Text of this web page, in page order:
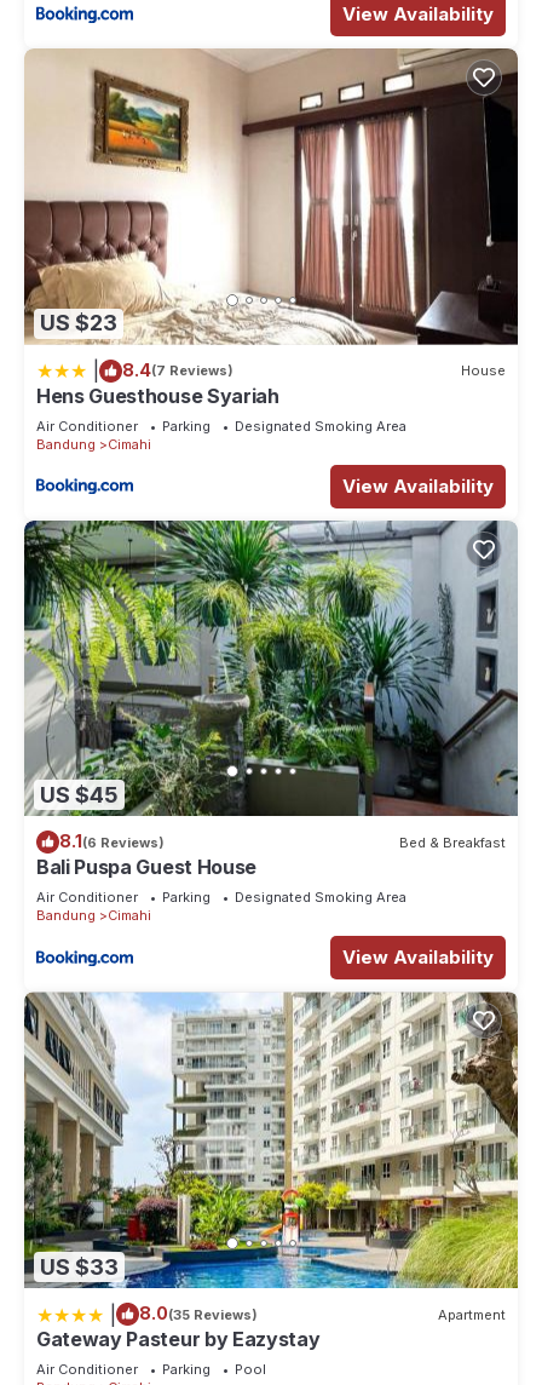
View Availability
US $23
8.4(7 Reviews) House
Hens Guesthouse Syariah
Air Conditioner Parking
Designated Smoking Area
Bandung
Cimahi
View Availability
US $45
8.1(6 Reviews) Bed & Breakfast
Bali Puspa Guest House
Air Conditioner Parking
Designated Smoking Area
Bandung
Cimahi
View Availability
US $33
8.0(35 Reviews) Apartment
Gateway Pasteur by Eazystay
Air Conditioner Parking
Pool